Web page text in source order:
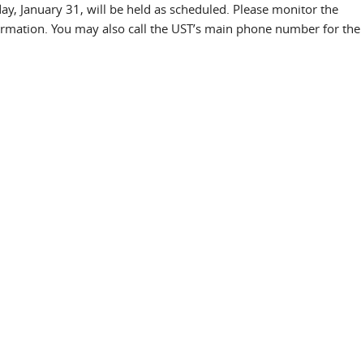
January 31, will be held as scheduled. Please monitor the
You may also call the UST’s main phone number for the